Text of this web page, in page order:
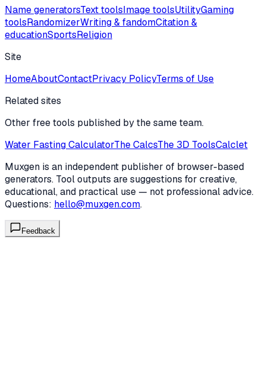
Name generatorsText toolsImage toolsUtilityGaming
toolsRandomizerWriting & fandomCitation &
educationSportsReligion
Site
HomeAboutContactPrivacy PolicyTerms of Use
Related sites
Other free tools published by the same team.
Water Fasting CalculatorThe CalcsThe 3D ToolsCalclet
Muxgen is an independent publisher of browser-based
generators. Tool outputs are suggestions for creative,
educational, and practical use — not professional advice.
Questions: hello@muxgen.com.
Feedback